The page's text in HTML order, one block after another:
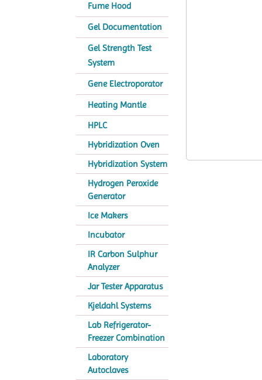
Fume Hood
Gel Documentation
Gel Strength Test
System
Gene Electroporator
Heating Mantle
HPLC
Hybridization Oven
Hybridization System
Hydrogen Peroxide
Generator
Ice Makers
Incubator
IR Carbon Sulphur
Analyzer
Jar Tester Apparatus
Kjeldahl Systems
Lab Refrigerator-
Freezer Combination
Laboratory
Autoclaves